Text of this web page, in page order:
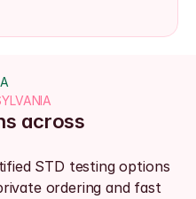
across
STD testing options
ordering and fast